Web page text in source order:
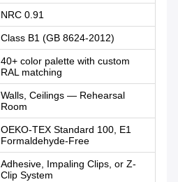
NRC 0.91
Class B1 (GB 8624-2012)
40+ color palette with custom
RAL matching
Walls, Ceilings — Rehearsal
Room
OEKO-TEX Standard 100, E1
Formaldehyde-Free
Adhesive, Impaling Clips, or Z-
Clip System